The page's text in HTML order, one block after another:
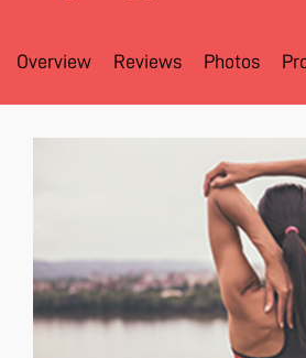
Overview Reviews Photos